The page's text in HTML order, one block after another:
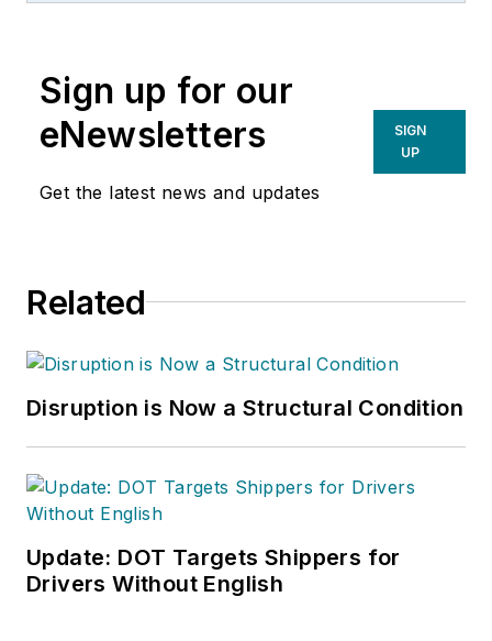
Sign up for our
eNewsletters
Get the latest news and updates
SIGN
UP
Related
Disruption is Now a Structural Condition
Update: DOT Targets Shippers for
Drivers Without English